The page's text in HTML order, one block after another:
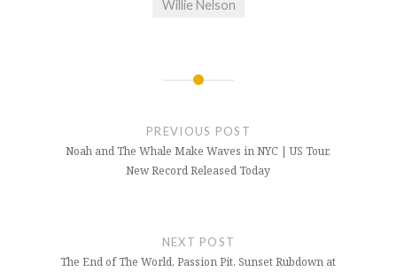
Willie Nelson
PREVIOUS POST
Noah and The Whale Make Waves in NYC | US Tour,
New Record Released Today
NEXT POST
The End of The World, Passion Pit, Sunset Rubdown at